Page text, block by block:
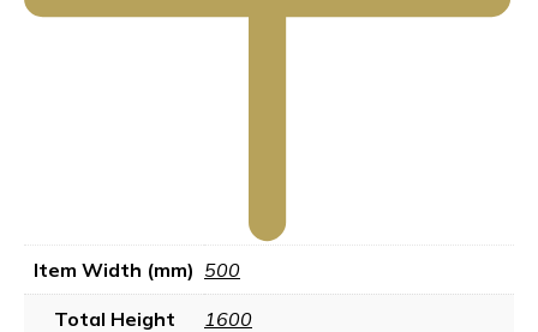
Item Width (mm) 500
Total Height
1600